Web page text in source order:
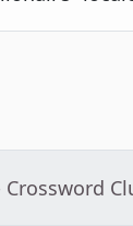
Crossword